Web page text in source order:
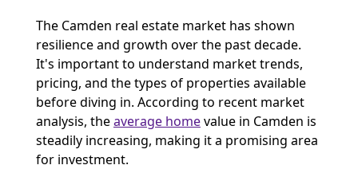
The Camden real estate market has shown
resilience and growth over the past decade.
It's important to understand market trends,
pricing, and the types of properties available
before diving in. According to recent market
analysis, theaverage homevalue in Camden is
steadily increasing, making it a promising area
for investment.